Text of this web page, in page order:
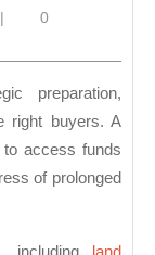
humechicago
|
0
preparation,
right buyers. A
access funds
of prolonged
including land